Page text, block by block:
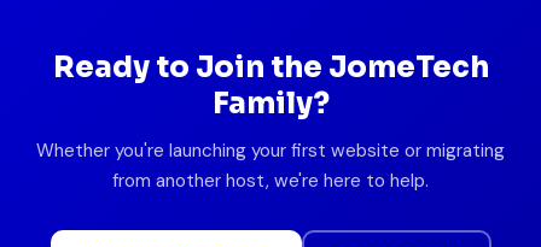
Ready to Join the JomeTech
Family?
Whether you're launching your first website or migrating
from another host, we're here to help.